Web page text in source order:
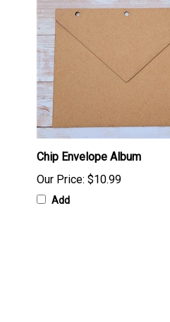
Chip Envelope Album
Our Price: $10.99
Add